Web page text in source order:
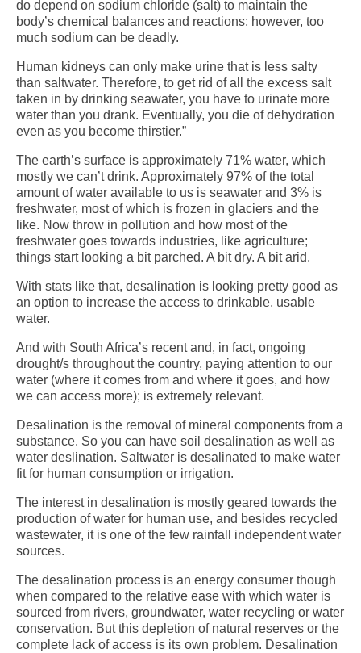
do depend on sodium chloride (salt) to maintain the
body’s chemical balances and reactions; however, too
much sodium can be deadly.
Human kidneys can only make urine that is less salty
than saltwater. Therefore, to get rid of all the excess salt
taken in by drinking seawater, you have to urinate more
water than you drank. Eventually, you die of dehydration
even as you become thirstier.”
The earth’s surface is approximately 71% water, which
mostly we can’t drink. Approximately 97% of the total
amount of water available to us is seawater and 3% is
freshwater, most of which is frozen in glaciers and the
like. Now throw in pollution and how most of the
freshwater goes towards industries, like agriculture;
things start looking a bit parched. A bit dry. A bit arid.
With stats like that, desalination is looking pretty good as
an option to increase the access to drinkable, usable
water.
And with South Africa’s recent and, in fact, ongoing
drought/s throughout the country, paying attention to our
water (where it comes from and where it goes, and how
we can access more); is extremely relevant.
Desalination is the removal of mineral components from a
substance. So you can have soil desalination as well as
water deslination. Saltwater is desalinated to make water
fit for human consumption or irrigation.
The interest in desalination is mostly geared towards the
production of water for human use, and besides recycled
wastewater, it is one of the few rainfall independent water
sources.
The desalination process is an energy consumer though
when compared to the relative ease with which water is
sourced from rivers, groundwater, water recycling or water
conservation. But this depletion of natural reserves or the
complete lack of access is its own problem. Desalination